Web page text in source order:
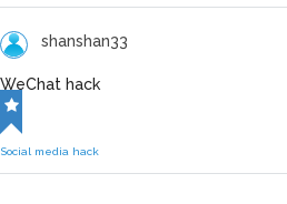
shanshan33
WeChat hack
Social media hack